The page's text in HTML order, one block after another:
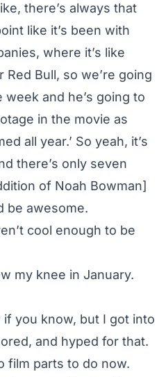
there’s always that
like it’s been with
where it’s like
Red Bull, so we’re going
and he’s going to
in the movie as
all year.’ So yeah, it’s
there’s only seven
of Noah Bowman]
be awesome.
cool enough to be
my knee in January.
if you know, but I got into
and hyped for that.
film parts to do now.